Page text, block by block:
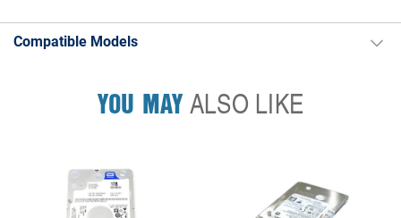
Compatible Models
YOU MAYALSO LIKE